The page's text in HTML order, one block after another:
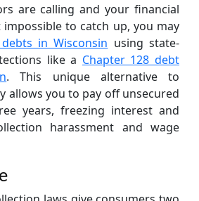
are calling and your financial
to catch up, you may
in Wisconsin using state-
like a Chapter 128 debt
. This unique alternative to
allows you to pay off unsecured
years, freezing interest and
harassment and wage